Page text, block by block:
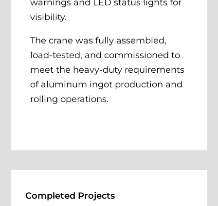
warnings and LED status lights for
visibility.
The crane was fully assembled,
load-tested, and commissioned to
meet the heavy-duty requirements
of aluminum ingot production and
rolling operations.
Completed Projects